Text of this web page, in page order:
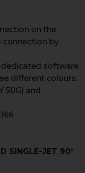
on the
connection by
dedicated software
different colours:
50G) and
SINGLE-JET 90°